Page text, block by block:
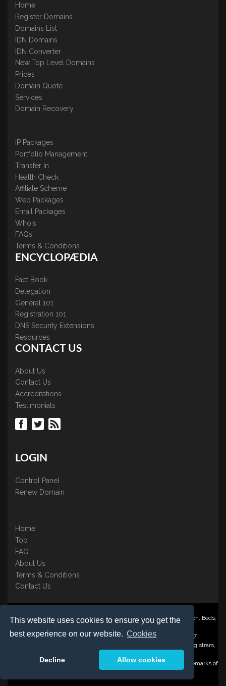
This website uses cookies to ensure you get the
best experience on our website. Cookies
Decline Allow cookies
Home
Register Domains
Domains List
IDN Domains
IDN Converter
New Top Level Domains
Prices
Domain Quote
Services
Domain Recovery
IP Packages
Portfolio Management
Transfer In
Health Check
Affiliate Scheme
Web Packages
Email Packages
WhoIs
FAQs
Terms & Conditions
ENCYCLOPÆDIA
Fact Book
Delegation
General 101
Registration 101
DNS Security Extensions
Resources
CONTACT US
About Us
Contact Us
Accreditations
Testimonials
LOGIN
Control Panel
Renew Domain
Home
Top
FAQ
About Us
Terms & Conditions
Contact Us
Nominate ® is a trading name of BB Online UK Ltd., PO Box 2162, Luton, Beds,
Registered in England & Wales No. 3458098 VAT: GB 707 122 077
©1997-2023 Copyright BB Online UK Limited, International Domain Registrars,
Reproduction partial or otherwise is strictly prohibited.
Nominate ® , Domain Recover ® , Domain Trace ® are registered Trademarks of
BB Online UK Ltd.